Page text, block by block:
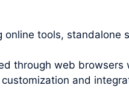
tools, standalone
through web
and